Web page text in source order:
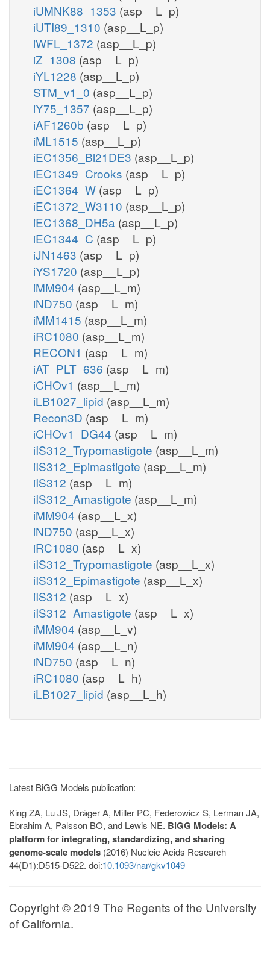
iUMNK88_1353 (asp__L_p)
iUTI89_1310 (asp__L_p)
iWFL_1372 (asp__L_p)
iZ_1308 (asp__L_p)
iYL1228 (asp__L_p)
STM_v1_0 (asp__L_p)
iY75_1357 (asp__L_p)
iAF1260b (asp__L_p)
iML1515 (asp__L_p)
iEC1356_Bl21DE3 (asp__L_p)
iEC1349_Crooks (asp__L_p)
iEC1364_W (asp__L_p)
iEC1372_W3110 (asp__L_p)
iEC1368_DH5a (asp__L_p)
iEC1344_C (asp__L_p)
iJN1463 (asp__L_p)
iYS1720 (asp__L_p)
iMM904 (asp__L_m)
iND750 (asp__L_m)
iMM1415 (asp__L_m)
iRC1080 (asp__L_m)
RECON1 (asp__L_m)
iAT_PLT_636 (asp__L_m)
iCHOv1 (asp__L_m)
iLB1027_lipid (asp__L_m)
Recon3D (asp__L_m)
iCHOv1_DG44 (asp__L_m)
iIS312_Trypomastigote (asp__L_m)
iIS312_Epimastigote (asp__L_m)
iIS312 (asp__L_m)
iIS312_Amastigote (asp__L_m)
iMM904 (asp__L_x)
iND750 (asp__L_x)
iRC1080 (asp__L_x)
iIS312_Trypomastigote (asp__L_x)
iIS312_Epimastigote (asp__L_x)
iIS312 (asp__L_x)
iIS312_Amastigote (asp__L_x)
iMM904 (asp__L_v)
iMM904 (asp__L_n)
iND750 (asp__L_n)
iRC1080 (asp__L_h)
iLB1027_lipid (asp__L_h)
Latest BiGG Models publication:
King ZA, Lu JS, Dräger A, Miller PC, Federowicz S, Lerman JA,
Ebrahim A, Palsson BO, and Lewis NE. BiGG Models: A
platform for integrating, standardizing, and sharing
genome-scale models (2016) Nucleic Acids Research
44(D1):D515-D522. doi:10.1093/nar/gkv1049
Copyright © 2019 The Regents of the University
of California.